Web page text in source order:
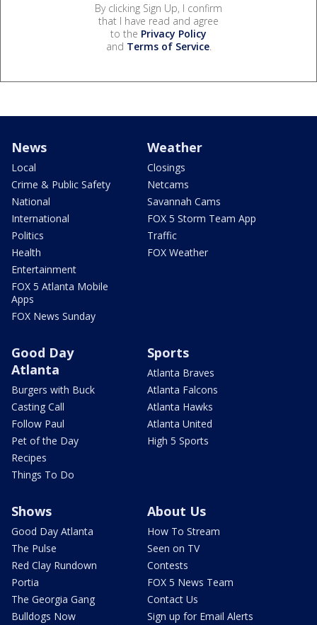
By clicking Sign Up, I confirm
that I have read and agree
to the Privacy Policy
and Terms of Service.
News
Local
Crime & Public Safety
National
International
Politics
Health
Entertainment
FOX 5 Atlanta Mobile
Apps
FOX News Sunday
Weather
Closings
Netcams
Savannah Cams
FOX 5 Storm Team App
Traffic
FOX Weather
Good Day
Atlanta
Burgers with Buck
Casting Call
Follow Paul
Pet of the Day
Recipes
Things To Do
Sports
Atlanta Braves
Atlanta Falcons
Atlanta Hawks
Atlanta United
High 5 Sports
Shows
Good Day Atlanta
The Pulse
Red Clay Rundown
Portia
The Georgia Gang
Bulldogs Now
About Us
How To Stream
Seen on TV
Contests
FOX 5 News Team
Contact Us
Sign up for Email Alerts